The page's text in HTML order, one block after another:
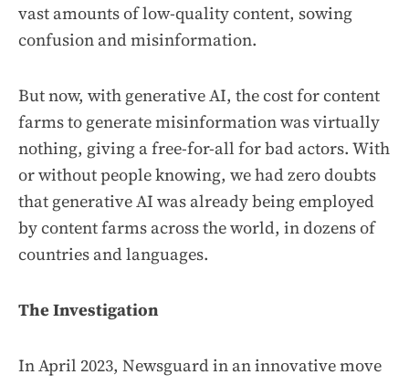
vast amounts of low-quality content, sowing
confusion and misinformation.
But now, with generative AI, the cost for content
farms to generate misinformation was virtually
nothing, giving a free-for-all for bad actors. With
or without people knowing, we had zero doubts
that generative AI was already being employed
by content farms across the world, in dozens of
countries and languages.
The Investigation
In April 2023, Newsguard in an innovative move